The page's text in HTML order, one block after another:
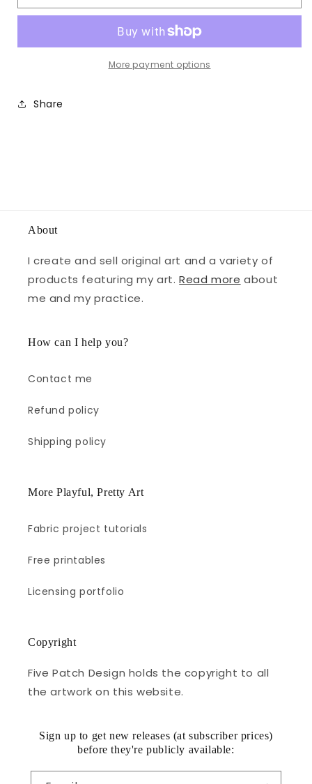
More payment options
Share
About
I create and sell original art and a variety of
products featuring my art.Read more about
me and my practice.
How can I help you?
Contact me
Refund policy
Shipping policy
More Playful, Pretty Art
Fabric project tutorials
Free printables
Licensing portfolio
Copyright
Five Patch Design holds the copyright to all
the artwork on this website.
Sign up to get new releases (at subscriber prices)
before they're publicly available: